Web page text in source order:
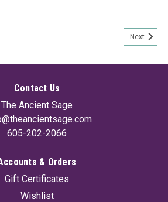
Next
Contact Us
The Ancient Sage
605-202-2066
& Orders
Gift Certificates
Wishlist